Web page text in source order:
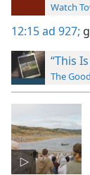
Watch
12:15ad 927;
“This
The